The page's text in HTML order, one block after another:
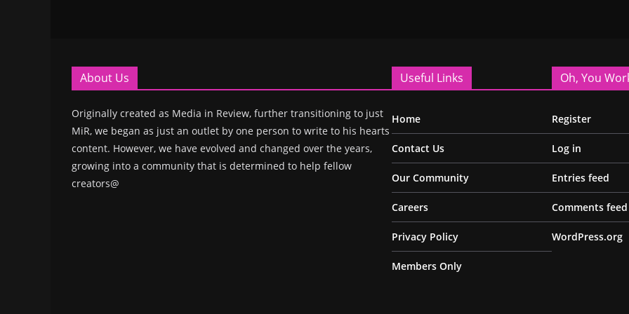
About Us
Originally created as Media in Review, further transitioning to just
MiR, we began as just an outlet by one person to write to his hearts
content. However, we have evolved and changed over the years,
growing into a community that is determined to help fellow
creators@
Useful Links
Home
Contact Us
Our Community
Careers
Privacy Policy
Members Only
Oh, You
Register
Log in
Entries feed
Comments feed
WordPress.org